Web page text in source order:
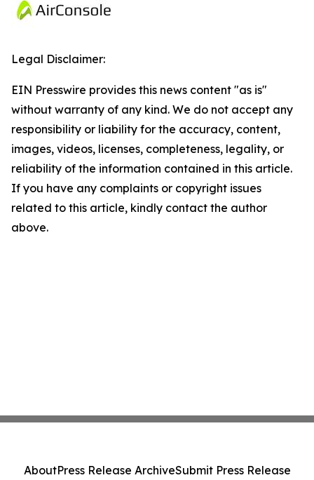
Legal Disclaimer:
EIN Presswire provides this news content "as is"
without warranty of any kind. We do not accept any
responsibility or liability for the accuracy, content,
images, videos, licenses, completeness, legality, or
reliability of the information contained in this article.
If you have any complaints or copyright issues
related to this article, kindly contact the author
above.
AboutPress Release ArchiveSubmit Press Release